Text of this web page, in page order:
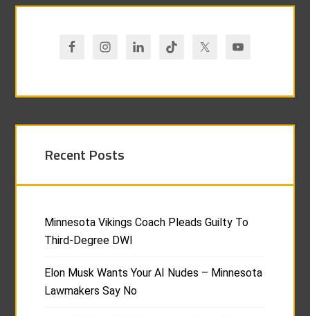
Recent Posts
Minnesota Vikings Coach Pleads Guilty To
Third-Degree DWI
Elon Musk Wants Your AI Nudes – Minnesota
Lawmakers Say No